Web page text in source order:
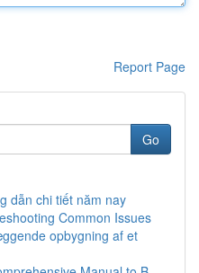
Report Page
Go
dẫn chi tiết năm nay
Common Issues
opbygning af et